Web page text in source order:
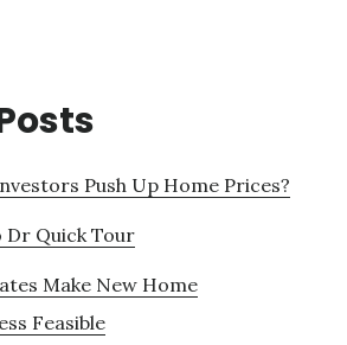
Push Up Home Prices?
Dr Quick Tour
Make New Home
Feasible